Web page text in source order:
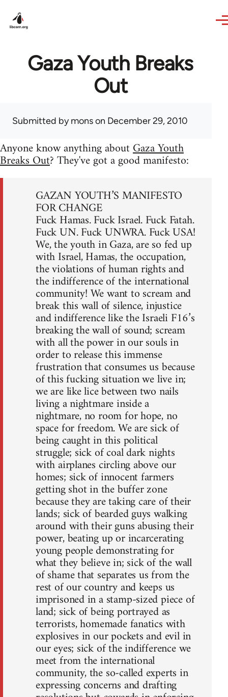
Gaza Youth Breaks
Out
Submitted bymonson December 29, 2010
Anyone know anything aboutGaza Youth
Breaks Out? They've got a good manifesto:
GAZAN YOUTH’S MANIFESTO
FOR CHANGE
Fuck Hamas. Fuck Israel. Fuck Fatah.
Fuck UN. Fuck UNWRA. Fuck USA!
We, the youth in Gaza, are so fed up
with Israel, Hamas, the occupation,
the violations of human rights and
the indifference of the international
community! We want to scream and
break this wall of silence, injustice
and indifference like the Israeli F16’s
breaking the wall of sound; scream
with all the power in our souls in
order to release this immense
frustration that consumes us because
of this fucking situation we live in;
we are like lice between two nails
living a nightmare inside a
nightmare, no room for hope, no
space for freedom. We are sick of
being caught in this political
struggle; sick of coal dark nights
with airplanes circling above our
homes; sick of innocent farmers
getting shot in the buffer zone
because they are taking care of their
lands; sick of bearded guys walking
around with their guns abusing their
power, beating up or incarcerating
young people demonstrating for
what they believe in; sick of the wall
of shame that separates us from the
rest of our country and keeps us
imprisoned in a stamp-sized piece of
land; sick of being portrayed as
terrorists, homemade fanatics with
explosives in our pockets and evil in
our eyes; sick of the indifference we
meet from the international
community, the so-called experts in
expressing concerns and drafting